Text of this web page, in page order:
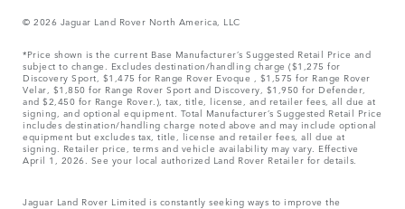
© 2026 Jaguar Land Rover North America, LLC
*Price shown is the current Base Manufacturer’s Suggested Retail Price and
subject to change. Excludes destination/handling charge ($1,275 for
Discovery Sport, $1,475 for Range Rover Evoque , $1,575 for Range Rover
Velar, $1,850 for Range Rover Sport and Discovery, $1,950 for Defender,
and $2,450 for Range Rover.), tax, title, license, and retailer fees, all due at
signing, and optional equipment. Total Manufacturer’s Suggested Retail Price
includes destination/handling charge noted above and may include optional
equipment but excludes tax, title, license and retailer fees, all due at
signing. Retailer price, terms and vehicle availability may vary. Effective
April 1, 2026. See your local authorized Land Rover Retailer for details.
Jaguar Land Rover Limited is constantly seeking ways to improve the